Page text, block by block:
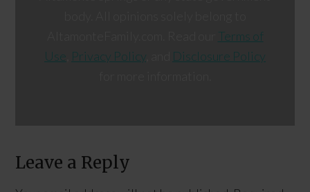
Terms of
Use Privacy Policy
Disclosure Policy
Leave a Reply